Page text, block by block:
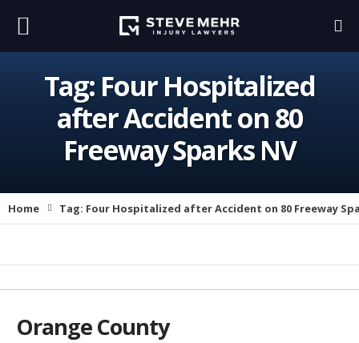
Tag:Four Hospitalized
after Accident on 80
Freeway Sparks NV
Home Tag: Four Hospitalized after Accident on 80 Freeway
Orange County